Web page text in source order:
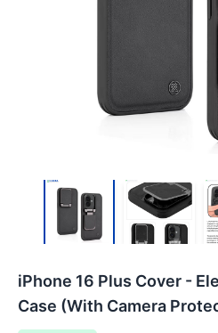
iPhone 16 Plus Cover -
Case (With Camera